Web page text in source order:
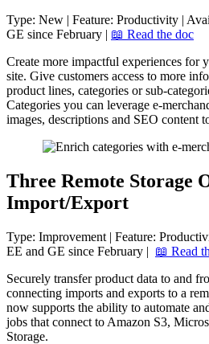
Type: New | Feature: Productivity |
GE since February |  Read the doc
Create more impactful experiences for
site. Give customers access to more
product lines, categories or sub-
Categories you can leverage e-
images, descriptions and SEO content
Three Remote Storage
Import/Export
Type: Improvement | Feature:
EE and GE since February |  Read
Securely transfer product data to and
connecting imports and exports to a
now supports the ability to automate
jobs that connect to Amazon S3,
Storage.